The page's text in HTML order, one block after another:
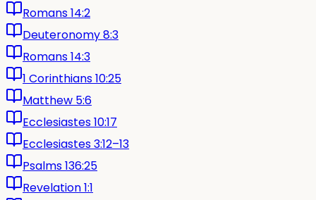
Romans 14:2
Deuteronomy 8:3
Romans 14:3
1 Corinthians 10:25
Matthew 5:6
Ecclesiastes 10:17
Ecclesiastes 3:12–13
Psalms 136:25
Revelation 1:1